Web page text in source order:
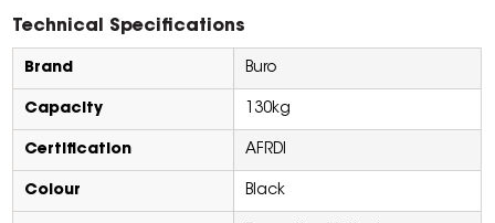
Technical Specifications
Brand Buro
Capacity 130kg
Certification AFRDI
Colour Black